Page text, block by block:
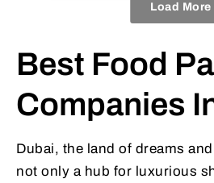
Load More
Best Food
Companies
Dubai, the land of dreams
not only a hub for luxurious